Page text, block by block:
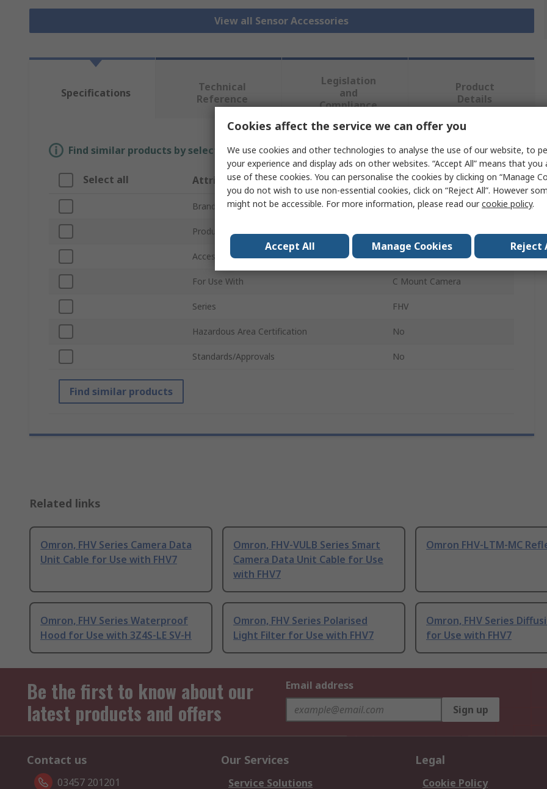
View all Sensor Accessories
Specifications
Technical
Reference
Legislation
and
Compliance
Product
Details
Find similar products by selecting one or more attributes.
Select all Attribute Value
Brand Omron
Product Type Light Module
Accessory Type Lighting Module
For Use With C Mount Camera
Series FHV
Hazardous Area Certification No
Standards/Approvals No
Find similar products
Related links
Omron, FHV Series Camera Data
Unit Cable for Use with FHV7
Omron, FHV-VULB Series Smart
Camera Data Unit Cable for Use
with FHV7
Omron FHV-LTM-MC
Omron, FHV Series Waterproof
Hood for Use with 3Z4S-LE SV-H
Omron, FHV Series Polarised
Light Filter for Use with FHV7
Omron, FHV Series
for Use with FHV7
Be the first to know about our
latest products and offers
Email address
Sign up
Contact us
03457 201201
Our Services
Service Solutions
Legal
Cookie Policy
Cookies affect the service we can offer you
We use cookies and other technologies to analyse the use of our website, to
your experience and display ads on other websites. “Accept All” means that
use of these cookies. You can personalise the cookies by clicking on “Manage
you do not wish to use non-essential cookies, click on “Reject All”. However
might not be accessible. For more information, please read ourcookie policy.
Accept All Manage Cookies Reject